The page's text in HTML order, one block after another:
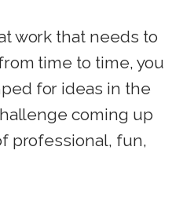
work that needs to
time to time, you
for ideas in the
coming up
professional, fun,